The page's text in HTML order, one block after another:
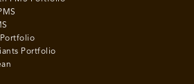
Portfolio